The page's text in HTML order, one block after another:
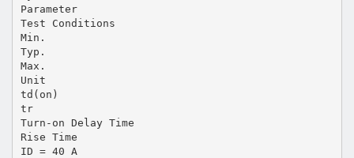
Parameter
Test Conditions
Min.
Typ.
Max.
Unit
td(on)
tr
Turn-on Delay Time
Rise Time
ID = 40 A